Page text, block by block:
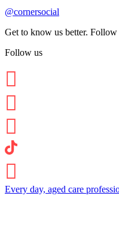
@cornersocial
Get to know us better. Follow
Follow us
Every day, aged care